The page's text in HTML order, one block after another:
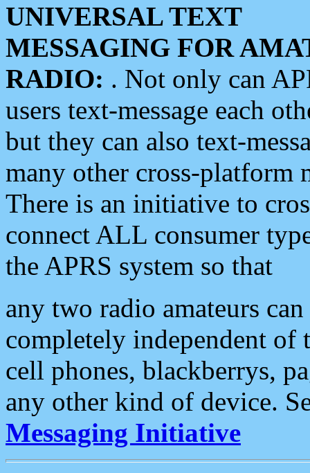
UNIVERSAL TEXT
MESSAGING FOR
RADIO: . Not only can
users text-message each
but they can also text-
many other cross-platform
There is an initiative to
connect ALL consumer
the APRS system so that
any two radio amateurs
completely independent of
cell phones, blackberrys,
any other kind of device.
Messaging Initiative